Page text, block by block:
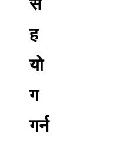
ह
यो
ग
गर्न